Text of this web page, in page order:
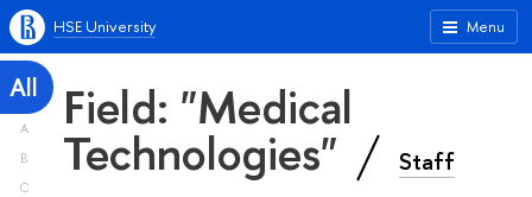
Menu
HSE University
All
A
B
C
Field: "Medical
Technologies" Staff